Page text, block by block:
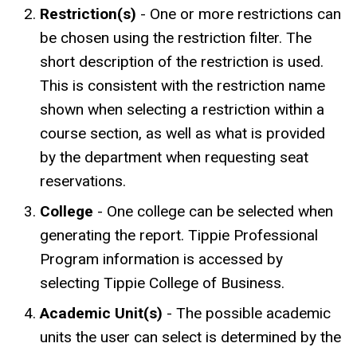
Restriction(s) - One or more restrictions can
be chosen using the restriction filter. The
short description of the restriction is used.
This is consistent with the restriction name
shown when selecting a restriction within a
course section, as well as what is provided
by the department when requesting seat
reservations.
College - One college can be selected when
generating the report. Tippie Professional
Program information is accessed by
selecting Tippie College of Business.
Academic Unit(s) - The possible academic
units the user can select is determined by the